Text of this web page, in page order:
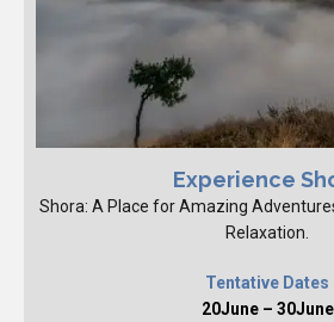
Experience
Shora: A Place for Amazing
Relaxation.
Tentative Dates
20June – 30June